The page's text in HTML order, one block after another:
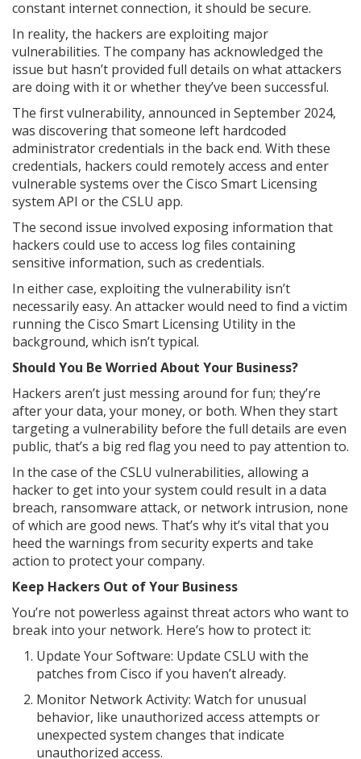
constant internet connection, it should be secure.
In reality, the hackers are exploiting major
vulnerabilities. The company has acknowledged the
issue but hasn’t provided full details on what attackers
are doing with it or whether they’ve been successful.
The first vulnerability, announced in September 2024,
was discovering that someone left hardcoded
administrator credentials in the back end. With these
credentials, hackers could remotely access and enter
vulnerable systems over the Cisco Smart Licensing
system API or the CSLU app.
The second issue involved exposing information that
hackers could use to access log files containing
sensitive information, such as credentials.
In either case, exploiting the vulnerability isn’t
necessarily easy. An attacker would need to find a victim
running the Cisco Smart Licensing Utility in the
background, which isn’t typical.
Should You Be Worried About Your Business?
Hackers aren’t just messing around for fun; they’re
after your data, your money, or both. When they start
targeting a vulnerability before the full details are even
public, that’s a big red flag you need to pay attention to.
In the case of the CSLU vulnerabilities, allowing a
hacker to get into your system could result in a data
breach, ransomware attack, or network intrusion, none
of which are good news. That’s why it’s vital that you
heed the warnings from security experts and take
action to protect your company.
Keep Hackers Out of Your Business
You’re not powerless against threat actors who want to
break into your network. Here’s how to protect it:
Update Your Software: Update CSLU with the
patches from Cisco if you haven’t already.
Monitor Network Activity: Watch for unusual
behavior, like unauthorized access attempts or
unexpected system changes that indicate
unauthorized access.